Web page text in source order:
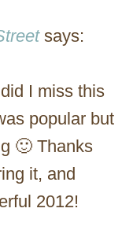
says:
I miss this
popular but
🙂 Thanks
it, and
2012!